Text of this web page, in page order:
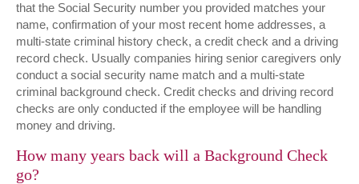
that the Social Security number you provided matches your
name, confirmation of your most recent home addresses, a
multi-state criminal history check, a credit check and a driving
record check. Usually companies hiring senior caregivers only
conduct a social security name match and a multi-state
criminal background check. Credit checks and driving record
checks are only conducted if the employee will be handling
money and driving.
How many years back will a Background Check
go?